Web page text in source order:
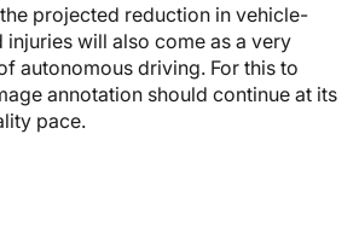
projected reduction in vehicle-
injuries will also come as a very
autonomous driving. For this to
annotation should continue at its
pace.